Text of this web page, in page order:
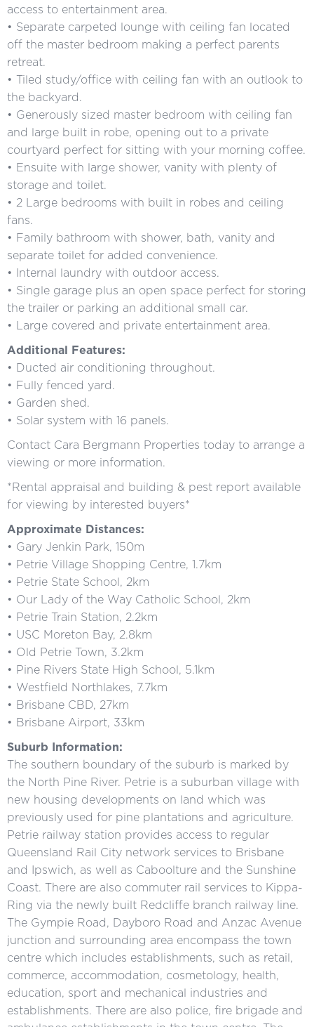
access to entertainment area.
• Separate carpeted lounge with ceiling fan located
off the master bedroom making a perfect parents
retreat.
• Tiled study/office with ceiling fan with an outlook to
the backyard.
• Generously sized master bedroom with ceiling fan
and large built in robe, opening out to a private
courtyard perfect for sitting with your morning coffee.
• Ensuite with large shower, vanity with plenty of
storage and toilet.
• 2 Large bedrooms with built in robes and ceiling
fans.
• Family bathroom with shower, bath, vanity and
separate toilet for added convenience.
• Internal laundry with outdoor access.
• Single garage plus an open space perfect for storing
the trailer or parking an additional small car.
• Large covered and private entertainment area.
Additional Features:
• Ducted air conditioning throughout.
• Fully fenced yard.
• Garden shed.
• Solar system with 16 panels.
Contact Cara Bergmann Properties today to arrange a
viewing or more information.
*Rental appraisal and building & pest report available
for viewing by interested buyers*
Approximate Distances:
• Gary Jenkin Park, 150m
• Petrie Village Shopping Centre, 1.7km
• Petrie State School, 2km
• Our Lady of the Way Catholic School, 2km
• Petrie Train Station, 2.2km
• USC Moreton Bay, 2.8km
• Old Petrie Town, 3.2km
• Pine Rivers State High School, 5.1km
• Westfield Northlakes, 7.7km
• Brisbane CBD, 27km
• Brisbane Airport, 33km
Suburb Information:
The southern boundary of the suburb is marked by
the North Pine River. Petrie is a suburban village with
new housing developments on land which was
previously used for pine plantations and agriculture.
Petrie railway station provides access to regular
Queensland Rail City network services to Brisbane
and Ipswich, as well as Caboolture and the Sunshine
Coast. There are also commuter rail services to Kippa-
Ring via the newly built Redcliffe branch railway line.
The Gympie Road, Dayboro Road and Anzac Avenue
junction and surrounding area encompass the town
centre which includes establishments, such as retail,
commerce, accommodation, cosmetology, health,
education, sport and mechanical industries and
establishments. There are also police, fire brigade and